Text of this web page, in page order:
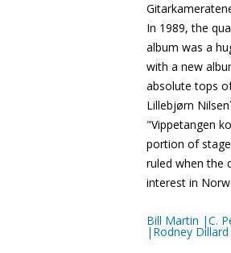
In 1989, the
album was a
with a new
absolute tops
Lillebjørn
"Vippetangen
portion of
ruled when the
interest in
Bill Martin |C.
|Rodney